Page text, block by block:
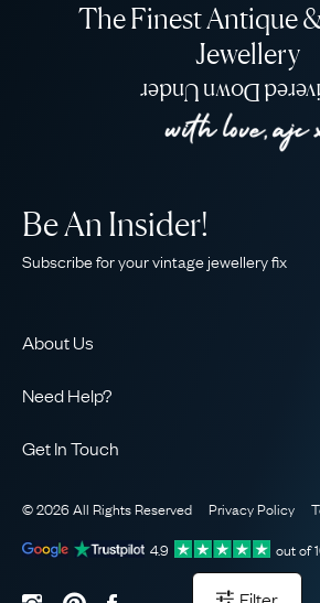
The Finest Antique
Jewellery
Delivered Down
About Us
Our Guarantee
The AJC Blog
Need Help?
Sitemap
Be An Insider!
Subscribe for your vintage jewellery fix
Get In Touch
WhatsApp Concierge
Email Us
© 2026 All Rights Reserved Privacy Policy
4.9
out of